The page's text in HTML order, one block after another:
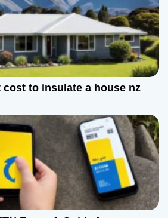
cost to insulate a house nz